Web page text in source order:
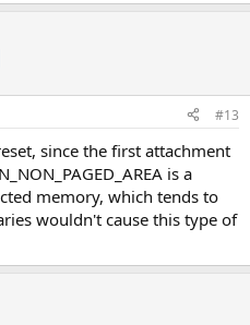
#13
since the first attachment
is a
memory, which tends to
wouldn't cause this type of